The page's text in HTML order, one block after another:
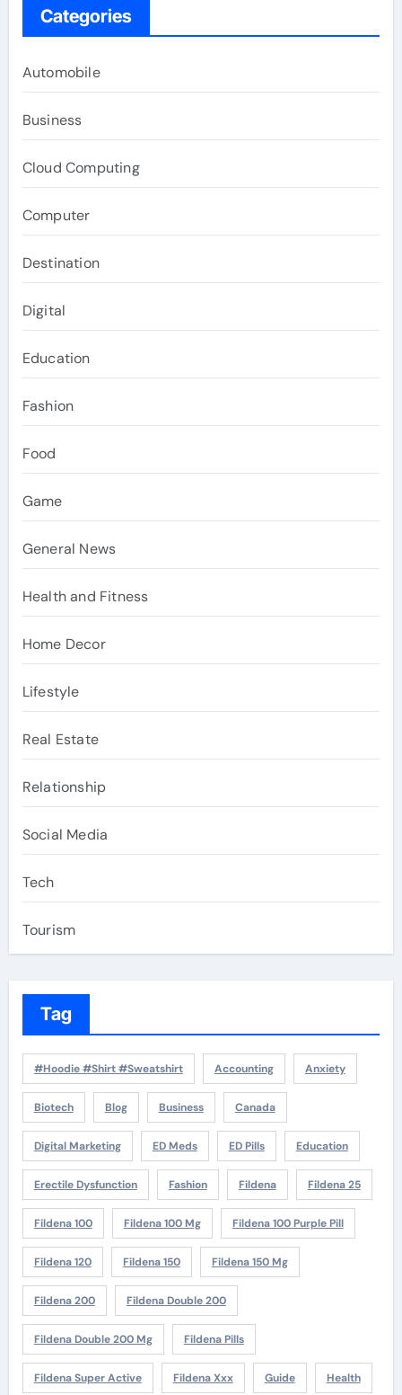
Categories
Automobile
Business
Cloud Computing
Computer
Destination
Digital
Education
Fashion
Food
Game
General News
Health and Fitness
Home Decor
Lifestyle
Real Estate
Relationship
Social Media
Tech
Tourism
Tag
#Hoodie #Shirt #Sweatshirt Accounting Anxiety
Biotech Blog Business Canada
Digital Marketing ED Meds ED Pills Education
Erectile Dysfunction Fashion Fildena Fildena 25
Fildena 100 Fildena 100 Mg Fildena 100 Purple Pill
Fildena 120 Fildena 150 Fildena 150 Mg
Fildena 200 Fildena Double 200
Fildena Double 200 Mg Fildena Pills
Fildena Super Active Fildena Xxx Guide Health